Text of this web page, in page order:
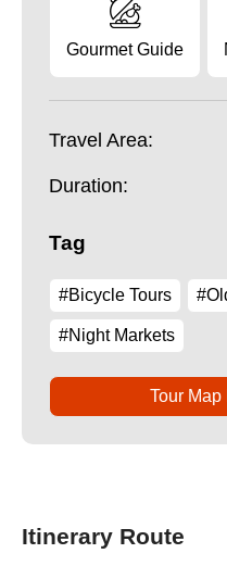
Gourmet Guide
Travel Area:
Duration:
Tag
#Bicycle Tours
#Night Markets
Tour
Itinerary Route